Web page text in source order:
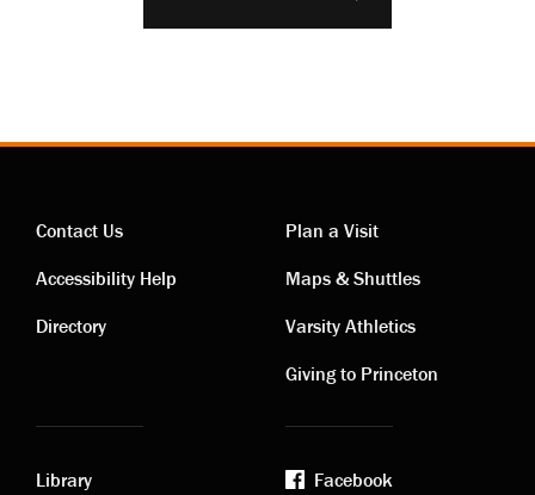
Contact
links
Contact Us
Accessibility Help
Directory
Visiting
links
Plan a Visit
Maps & Shuttles
Varsity Athletics
Giving to Princeton
Library
Facebook